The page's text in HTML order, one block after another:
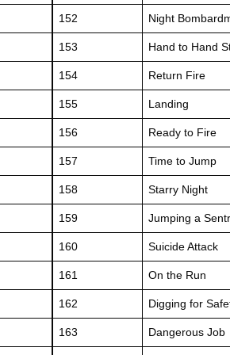
152 Night
153 Hand to Hand
154 Return Fire
155 Landing
156 Ready to Fire
157 Time to Jump
158 Starry Night
159 Jumping a
160 Suicide Attack
161 On the Run
162 Digging for
163 Dangerous Job